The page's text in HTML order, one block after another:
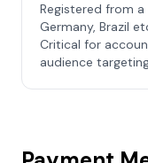
Registered from a
Germany, Brazil
Critical for
audience